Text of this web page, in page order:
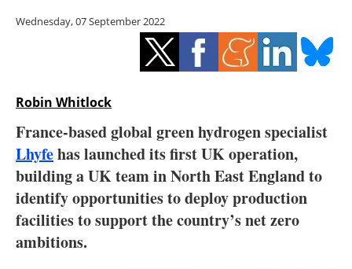
Storage
Energy saving
Electric/Hybrid
Interviews
Blogs
Wednesday, 07 September 2022
Robin Whitlock
France-based global green hydrogen specialist
Lhyfehas launched its first UK operation,
building a UK team in North East England to
identify opportunities to deploy production
facilities to support the country’s net zero
ambitions.